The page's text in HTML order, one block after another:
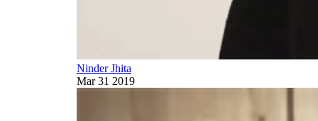
Ninder Jhita
Mar 31 2019